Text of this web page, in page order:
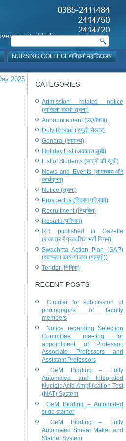
of India
NURSING COLLEGE/परिचर्या महाविद्यालय
2025
CATEGORIES
Admission related notice
(दाखिला संबंधी सूचना)
Announcement (उद्घोषणा)
Duty Roster (ड्यूटी रोस्टर)
General (सामान्य)
Holiday List (अवकाश सूची)
List of Students (छात्रों की सूची)
News and Events (सामाचार और
कार्यक्रम)
Notice (सूचना)
Prospectus (विवरण पत्रिका)
Recruitment (नियुक्ति)
Results (परिणाम)
RR published in Gazette
(राजपत्र में प्रकाशित भर्ती नियम)
Swachhta Action Plan (SAP)
(स्वच्छता कार्य योजना (एसएपी))
Tender (निविदा)
RECENT POSTS
Circular for submission of
photographs of faculty
members
Notice regarding Selection
Committee meeting for
appointment of Professor,
Associate Professors and
Assistant Professors
GeM Bidding – Fully
Automated and Integrated
Nucleic Acid Amplification Test
(NAT) System
GeM Bidding – Automated
slide stainer
GeM Bidding – Fully
Automated Smear Maker and
Stainer System